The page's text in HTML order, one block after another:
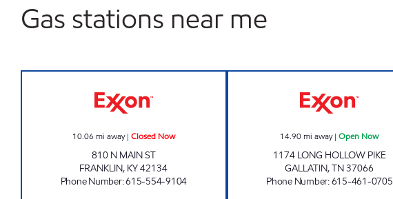
Gas stations near me
10.06 mi away| Closed Now
810 N MAIN ST
FRANKLIN, KY42134
Phone Number:615-554-9104
14.90mi away|Open Now
1174 LONG HOLLOW PIKE
GALLATIN,TN37066
Phone Number:615-461-0705